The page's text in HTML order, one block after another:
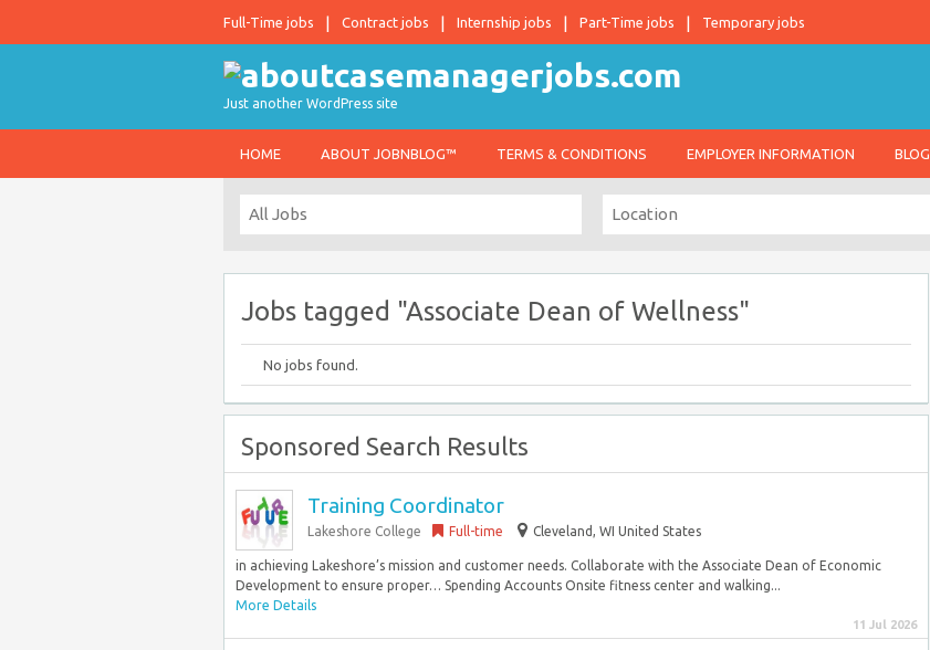
Full-Time jobs Contract jobs Internship jobs Part-Time jobs Temporary jobs
Just another WordPress site
HOME ABOUT JOBNBLOG™ TERMS & CONDITIONS EMPLOYER INFORMATION BLOG
Jobs tagged "Associate Dean of Wellness"
No jobs found.
Sponsored Search Results
Training Coordinator
Lakeshore College Full-time Cleveland, WI United States
in achieving Lakeshore’s mission and customer needs. Collaborate with the Associate Dean of Economic
Development to ensure proper… Spending Accounts Onsite fitness center and walking...
More Details
11 Jul 2026